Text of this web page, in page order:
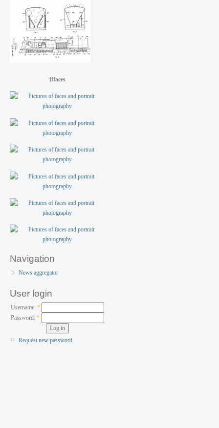
fffaces
Navigation
News aggregator
User login
Username: *
Password:*
Request new password